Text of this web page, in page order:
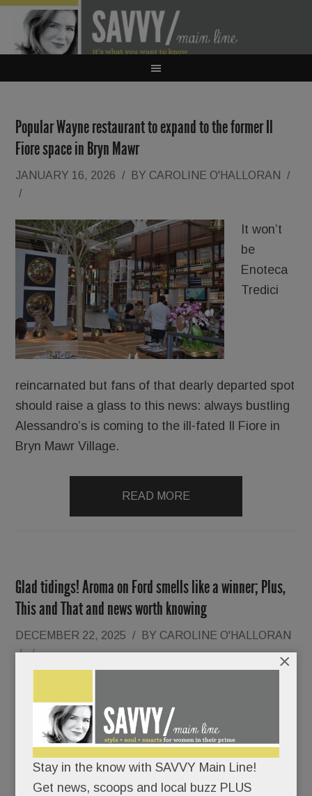
Popular Wayne restaurant to expand to the former Il
Fiore space in Bryn Mawr
JANUARY 16, 2026 / BY CAROLINE O'HALLORAN
/
/
It won’t
be
Enoteca
Tredici
reincarnated but fans of that dearly departed spot
should raise a glass to this news: always bustling
Alessandro’s is coming to the ill-fated Il Fiore in
Bryn Mawr Village.
READ MORE
Glad tidings! Aroma on Ford smells like a winner; Plus,
This and That and news worth knowing
DECEMBER 22, 2025 / BY CAROLINE O'HALLORAN
/
/
2018, its
Stay in the know with SAVVY Main Line!
Get news, scoops and local buzz PLUS
×